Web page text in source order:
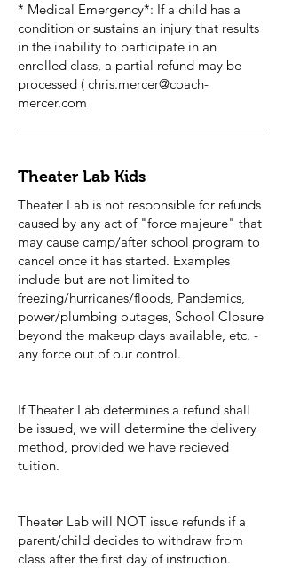
* Medical Emergency*: If a child has a
condition or sustains an injury that results
in the inability to participate in an
enrolled class, a partial refund may be
processed ( chris.mercer@coach-
mercer.com
Theater Lab Kids
Theater Lab is not responsible for refunds
caused by any act of "force majeure" that
may cause camp/after school program to
cancel once it has started. Examples
include but are not limited to
freezing/hurricanes/floods, Pandemics,
power/plumbing outages, School Closure
beyond the makeup days available, etc. -
any force out of our control.
If Theater Lab determines a refund shall
be issued, we will determine the delivery
method, provided we have recieved
tuition.
Theater Lab will NOT issue refunds if a
parent/child decides to withdraw from
class after the first day of instruction.